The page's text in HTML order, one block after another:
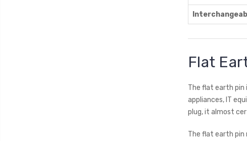
Flat
The flat earth pin
appliances, IT
plug, it almost
The flat earth pin